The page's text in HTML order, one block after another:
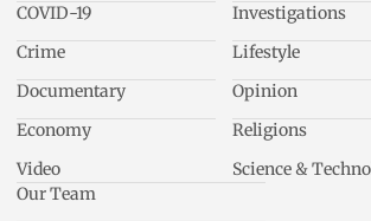
COVID-19
Crime
Documentary
Economy
Video
Investigations
Lifestyle
Opinion
Religions
Science &
Our Team